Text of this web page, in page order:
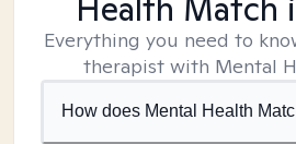
Health Match
Everything you need to
therapist with Mental
How does Mental Health